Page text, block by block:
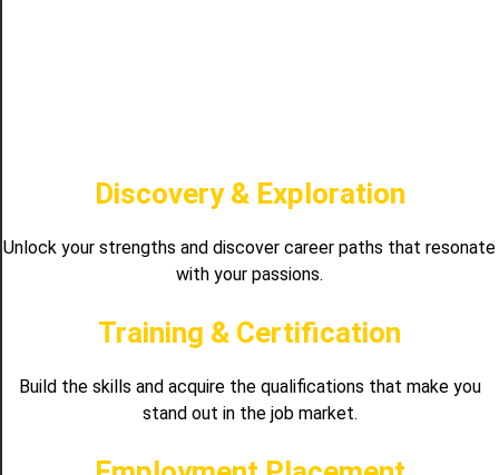
Discovery & Exploration
Unlock your strengths and discover career paths that resonate
with your passions.
Training & Certification
Build the skills and acquire the qualifications that make you
stand out in the job market.